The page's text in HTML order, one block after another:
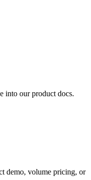
into our product docs.
demo, volume pricing, or